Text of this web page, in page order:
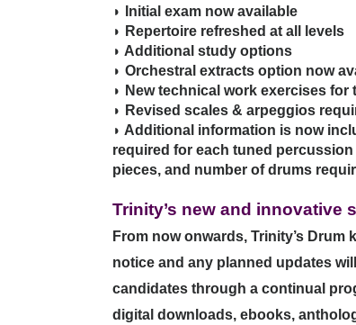
◗ Initial exam now available
◗ Repertoire refreshed at all levels
◗ Additional study options
◗ Orchestral extracts option now
◗ New technical work exercises
◗ Revised scales & arpeggios
◗ Additional information is now
required for each tuned
pieces, and number of drums
Trinity’s new and innovative
From now onwards, Trinity’s
notice and any planned updates
candidates through a continual
digital downloads, ebooks,